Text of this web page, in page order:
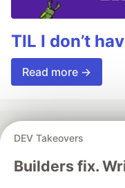
TIL I don’t
Read more →
DEV Takeovers
Builders fix.
💎 DEV